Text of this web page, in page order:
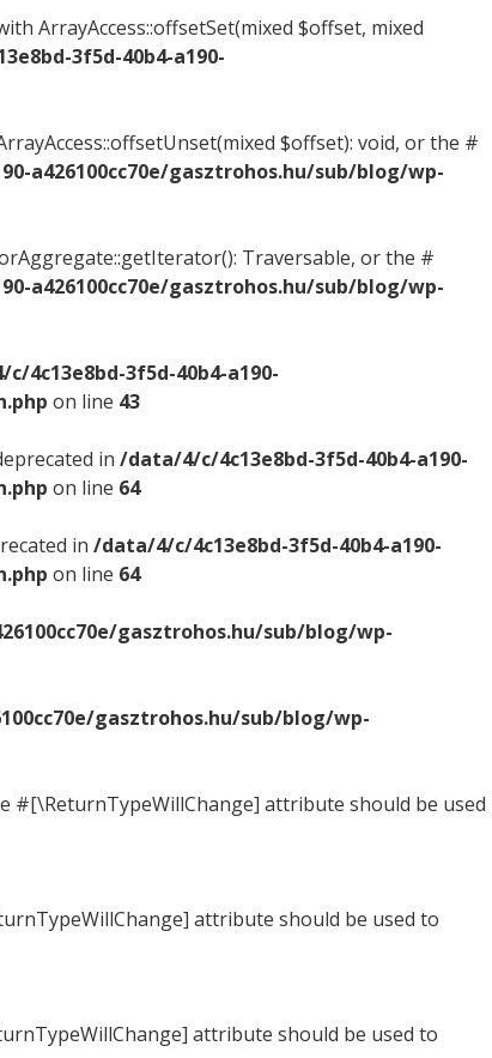
ArrayAccess::offsetSet(mixed $offset, mixed
3f5d-40b4-a190-
$offset): void, or the #
a426100cc70e/gasztrohos.hu/sub/blog/wp-
Traversable, or the #
a426100cc70e/gasztrohos.hu/sub/blog/wp-
4c13e8bd-3f5d-40b4-a190-
on line 43
in /data/4/c/4c13e8bd-3f5d-40b4-a190-
on line 64
in /data/4/c/4c13e8bd-3f5d-40b4-a190-
on line 64
gasztrohos.hu/sub/blog/wp-
gasztrohos.hu/sub/blog/wp-
#[\ReturnTypeWillChange] attribute should be used
attribute should be used to
attribute should be used to